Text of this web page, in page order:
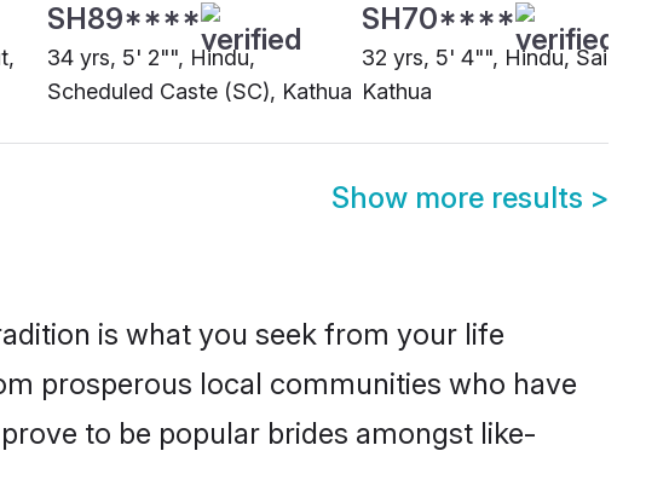
SH89****
34 yrs, 5' 2"", Hindu,
Scheduled Caste (SC), Kathua
SH70****
32 yrs, 5' 4"", Hindu, Saini,
Kathua
Show more results >
is what you seek from your life
prosperous local communities who have
to be popular brides amongst like-